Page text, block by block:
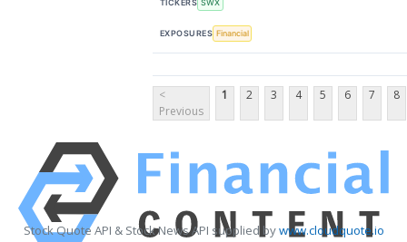
TICKERS SWX
EXPOSURES Financial
<
Previous
1 2 3 4 5 6 7 8
Stock Quote API & Stock News API supplied bywww.cloudquote.io